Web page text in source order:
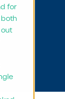
for